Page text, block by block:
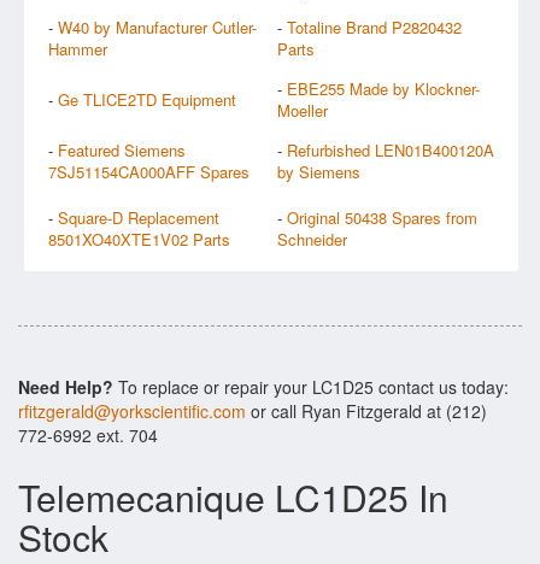
- W40 by Manufacturer Cutler-
Hammer
- Totaline Brand P2820432
Parts
- Ge TLICE2TD Equipment - EBE255 Made by Klockner-
Moeller
- Featured Siemens
7SJ51154CA000AFF Spares
- Refurbished LEN01B400120A
by Siemens
- Square-D Replacement
8501XO40XTE1V02 Parts
- Original 50438 Spares from
Schneider
Need Help? To replace or repair your LC1D25 contact us today:
rfitzgerald@yorkscientific.com or call Ryan Fitzgerald at (212)
772-6992 ext. 704
Telemecanique LC1D25 In
Stock